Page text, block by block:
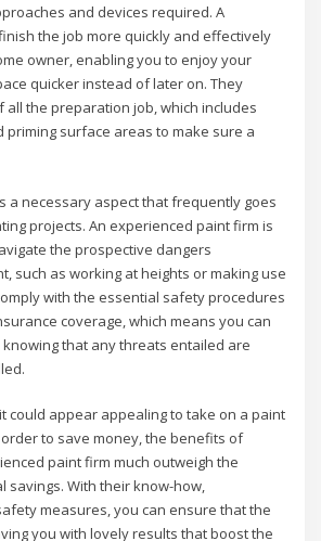
and devices required. A
the job more quickly and effectively
owner, enabling you to enjoy your
quicker instead of later on. They
all the preparation job, which includes
priming surface areas to make sure a
a necessary aspect that frequently goes
projects. An experienced paint firm is
the prospective dangers
such as working at heights or making use
with the essential safety procedures
coverage, which means you can
that any threats entailed are
could appear appealing to take on a paint
to save money, the benefits of
paint firm much outweigh the
savings. With their know-how,
measures, you can ensure that the
you with lovely results that boost the